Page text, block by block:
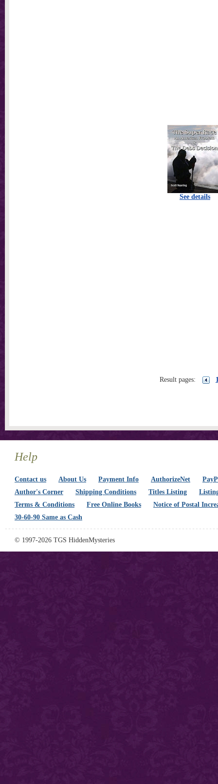
See details
Result pages:
Help
Contact us About Us Payment Info AuthorizeNet
Author's Corner
Shipping Conditions Titles Listing
Terms & Conditions
Free Online Books
Notice of Postal
30-60-90 Same as Cash
© 1997-2026 TGS HiddenMysteries